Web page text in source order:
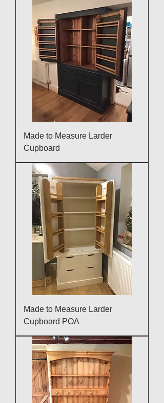
Made to Measure Larder
Cupboard
Made to Measure Larder
Cupboard POA